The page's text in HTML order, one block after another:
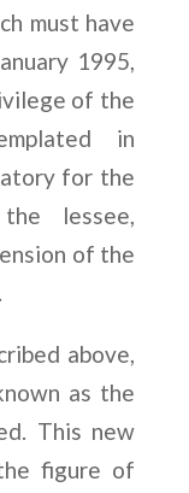
must have
1995,
of the
in
for the
lessee,
of the
above,
as the
This new
figure of